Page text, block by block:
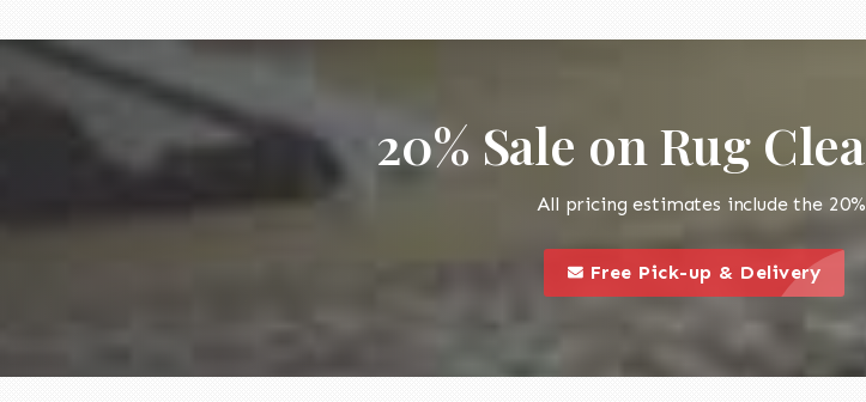
20% Sale on Rug
All pricing estimates include the
this is a call to action icon
Free Pick-up & Delivery